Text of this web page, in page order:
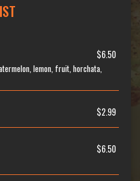
$6.50
lemon, fruit, horchata,
$2.99
$6.50